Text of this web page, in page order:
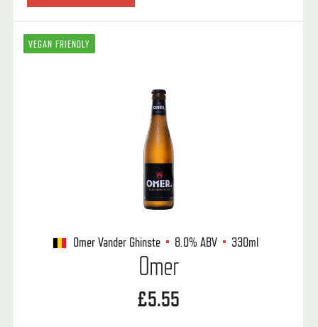
VEGAN FRIENDLY
Omer Vander Ghinste 8.0% ABV 330ml
Omer
£5.55